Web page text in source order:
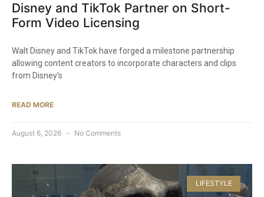
Disney and TikTok Partner on Short-
Form Video Licensing
Walt Disney and TikTok have forged a milestone partnership
allowing content creators to incorporate characters and clips
from Disney’s
READ MORE
August 6, 2026 No Comments
LIFESTYLE